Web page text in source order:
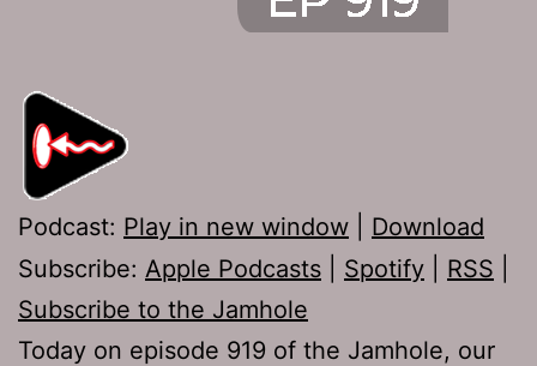
Podcast: Play in new window
Download
Subscribe: Apple Podcasts Spotify RSS
Subscribe to the Jamhole
Today on episode 919 of the Jamhole, our